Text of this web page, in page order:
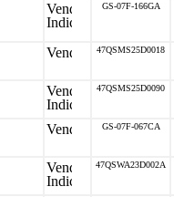
GS-07F-166GA
47QSMS25D0018
47QSMS25D0090
GS-07F-067CA
47QSWA23D002A